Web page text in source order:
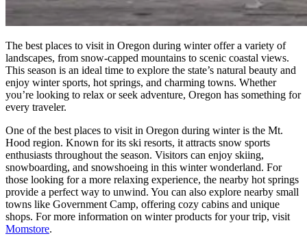
The best places to visit in Oregon during winter offer a variety of
landscapes, from snow-capped mountains to scenic coastal views.
This season is an ideal time to explore the state’s natural beauty and
enjoy winter sports, hot springs, and charming towns. Whether
you’re looking to relax or seek adventure, Oregon has something for
every traveler.
One of the best places to visit in Oregon during winter is the Mt.
Hood region. Known for its ski resorts, it attracts snow sports
enthusiasts throughout the season. Visitors can enjoy skiing,
snowboarding, and snowshoeing in this winter wonderland. For
those looking for a more relaxing experience, the nearby hot springs
provide a perfect way to unwind. You can also explore nearby small
towns like Government Camp, offering cozy cabins and unique
shops. For more information on winter products for your trip, visit
Momstore.